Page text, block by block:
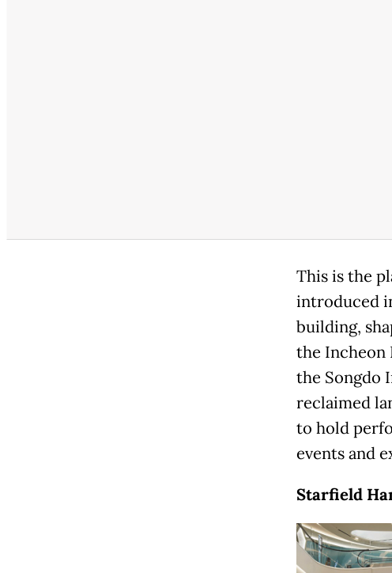
This is the
introduced
building,
the Incheon
the Songdo
reclaimed
to hold
events and
Starfield